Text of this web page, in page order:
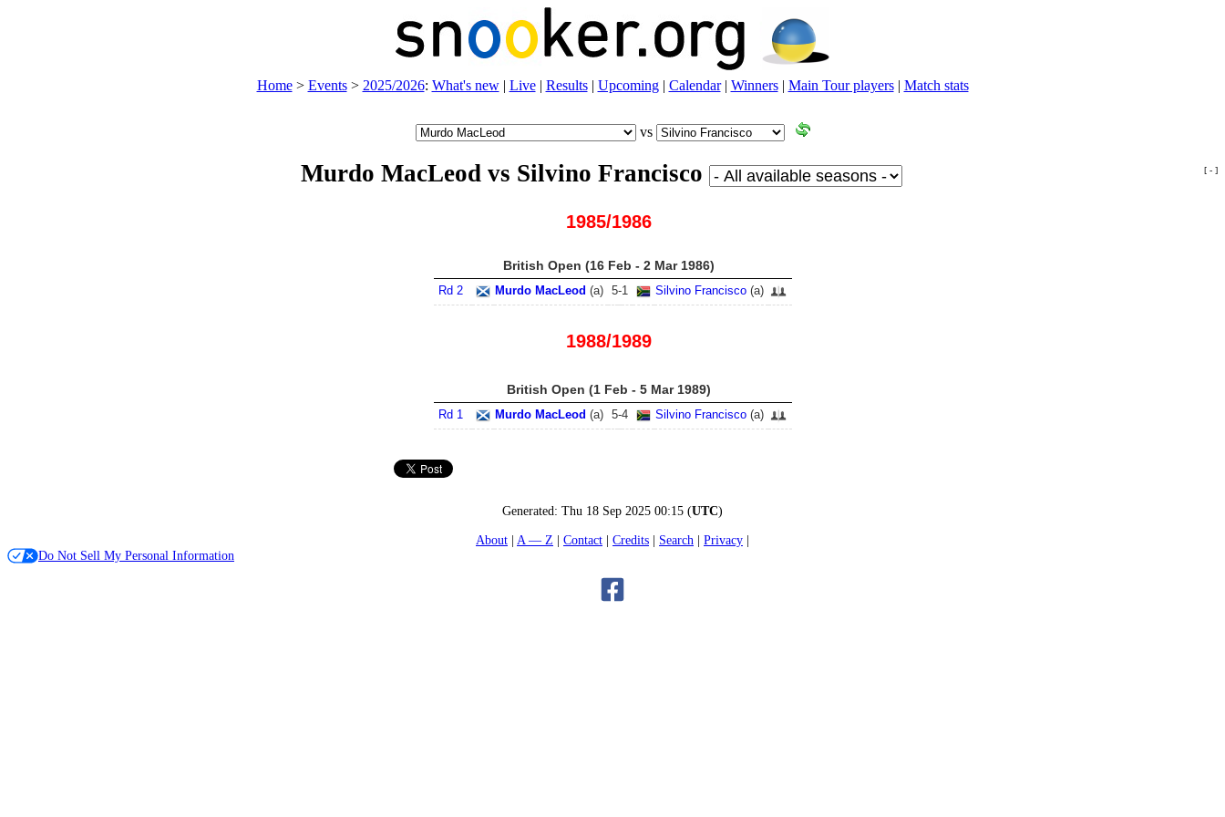
Home> Events> 2025/2026: What's new| Live| Results| Upcoming| Calendar| Winners| Main Tour players| Match stats
vs
Murdo MacLeod vs Silvino Francisco [ - ]
1985/1986
British Open (16 Feb - 2 Mar 1986)
Rd 2 Murdo MacLeod (a) 5-1 Silvino Francisco(a)
1988/1989
British Open (1 Feb - 5 Mar 1989)
Rd 1 Murdo MacLeod (a) 5-4 Silvino Francisco(a)
Generated: Thu 18 Sep 2025 00:15 (UTC)
About
A — Z Contact Credits Search
Privacy
Do Not Sell My Personal Information